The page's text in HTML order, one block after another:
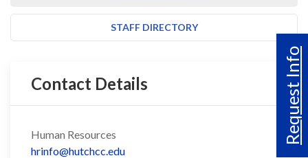
Request Info
STAFF DIRECTORY
Contact Details
Human Resources
hrinfo@hutchcc.edu